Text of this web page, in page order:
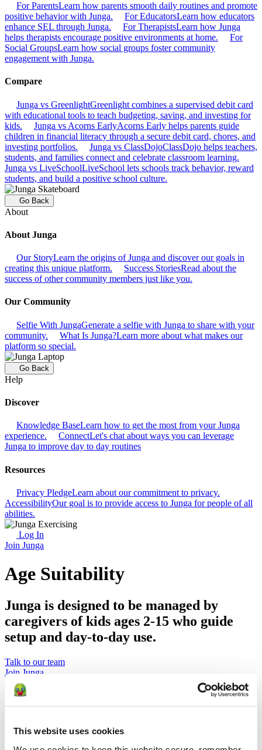
This website uses cookies
For ParentsLearn how parents smooth daily routines and promote
positive behavior with Junga.
For EducatorsLearn how educators
enhance SEL through Junga.
For TherapistsLearn how Junga
helps therapists encourage positive environments at home.
For
Social GroupsLearn how social groups foster community
engagement with Junga.
Compare
Junga vs GreenlightGreenlight combines a supervised debit card
with educational tools to teach budgeting, saving, and investing for
kids.
Junga vs Acorns EarlyAcorns Early helps parents guide
children in financial literacy through a secure debit card, chores, and
investing portfolios.
Junga vs ClassDojoClassDojo helps teachers,
students, and families connect and celebrate classroom learning.
Junga vs LiveSchoolLiveSchool lets schools track behavior, reward
students, and build a positive school culture.
Go Back
About
About Junga
Our StoryLearn the origins of Junga and discover our goals in
creating this unique platform.
Success StoriesRead about the
success of other community members just like you.
Our Community
Selfie With JungaGenerate a selfie with Junga to share with your
community.
What Is Junga?Learn more about what makes our
platform so special.
Go Back
Help
Discover
Knowledge BaseLearn how to get the most from your Junga
experience.
ConnectLet's chat about ways you can leverage
Junga to improve day to day routines
Resources
Privacy PledgeLearn about our commitment to privacy.
AccessibilityOur goal is to provide access to Junga for people of all
abilities.
Log In
Join Junga
Age Suitability
Junga is designed to be managed by
caregivers of kids ages 2-15 who guide
setup and day-to-day use.
Talk to our team
Join Junga
Key Takeaways
Junga is rated E for Everyone / PEGI 3